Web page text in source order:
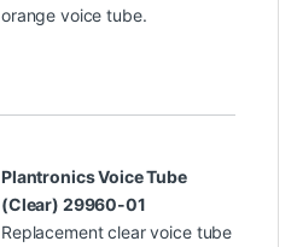
orange voice tube.
Plantronics Voice Tube
(Clear) 29960-01
Replacement clear voice tube